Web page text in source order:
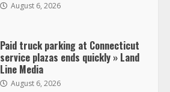
August 6, 2026
Paid truck parking at Connecticut
service plazas ends quickly » Land
Line Media
August 6, 2026